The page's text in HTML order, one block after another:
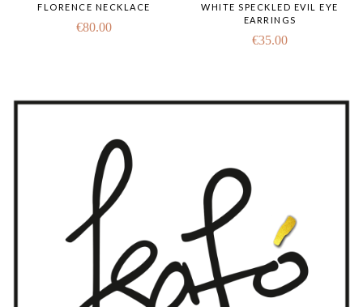
FLORENCE NECKLACE
€80.00
WHITE SPECKLED EVIL EYE
EARRINGS
€35.00